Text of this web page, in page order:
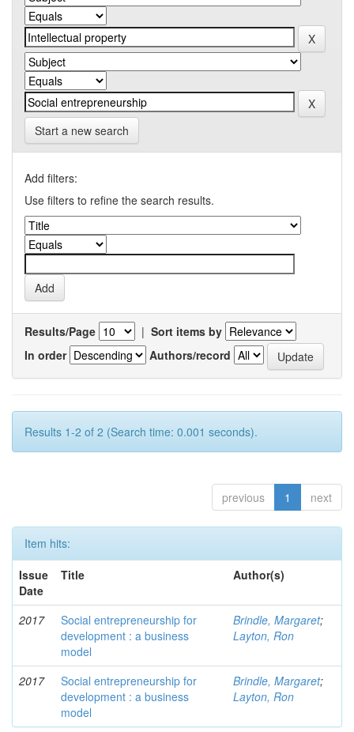
Start a new search
Add filters:
Use filters to refine the search results.
Results/Page | Sort items by
In order
Authors/record
Results 1-2 of 2 (Search time: 0.001 seconds).
previous 1 next
Item hits:
Issue
Date
Title Author(s)
2017
Social entrepreneurship for
development : a business
model
Brindle, Margaret;
Layton, Ron
2017
Social entrepreneurship for
development : a business
model
Brindle, Margaret;
Layton, Ron